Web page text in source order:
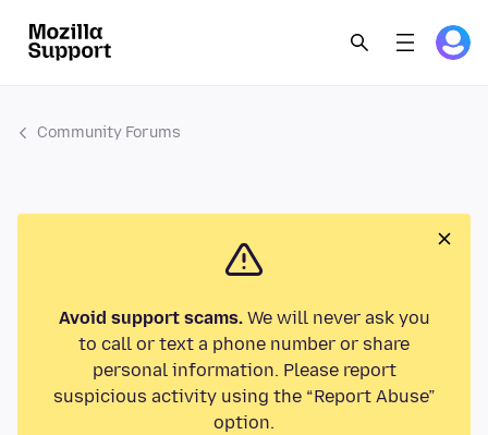
Community Forums
Avoid support scams.We will never ask you
to call or text a phone number or share
personal information. Please report
suspicious activity using the “Report Abuse”
option.